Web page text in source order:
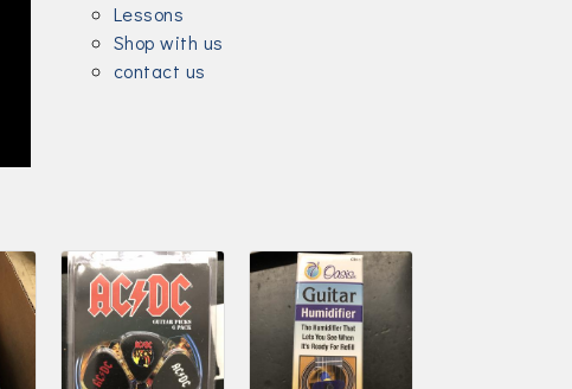
Lessons
Shop with us
contact us